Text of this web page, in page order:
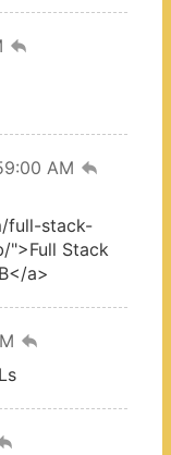
AM
full-stack-
">Full Stack
a>